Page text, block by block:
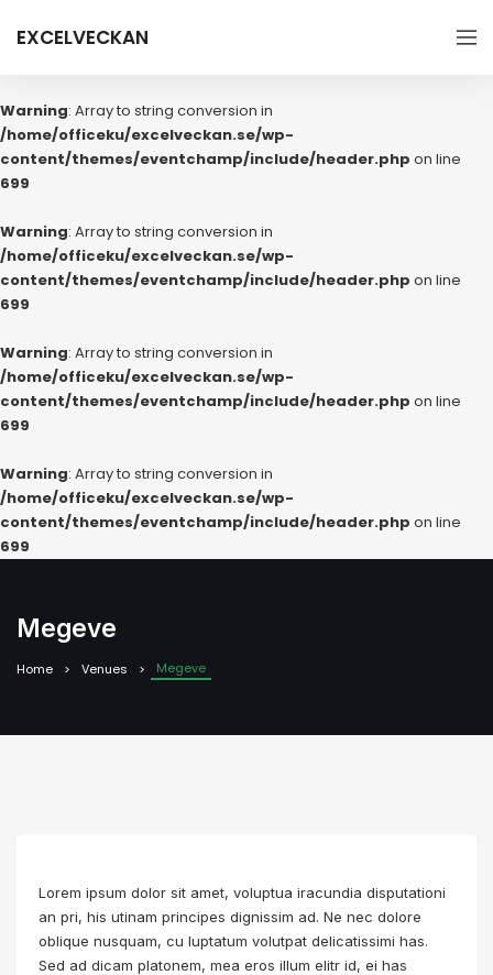
EXCELVECKAN
Warning: Array to string conversion in
/home/officeku/excelveckan.se/wp-
content/themes/eventchamp/include/header.php on line
699
Warning: Array to string conversion in
/home/officeku/excelveckan.se/wp-
content/themes/eventchamp/include/header.php on line
699
Warning: Array to string conversion in
/home/officeku/excelveckan.se/wp-
content/themes/eventchamp/include/header.php on line
699
Warning: Array to string conversion in
/home/officeku/excelveckan.se/wp-
content/themes/eventchamp/include/header.php on line
699
Megeve
Home Venues Megeve
Lorem ipsum dolor sit amet, voluptua iracundia disputationi
an pri, his utinam principes dignissim ad. Ne nec dolore
oblique nusquam, cu luptatum volutpat delicatissimi has.
Sed ad dicam platonem, mea eros illum elitr id, ei has